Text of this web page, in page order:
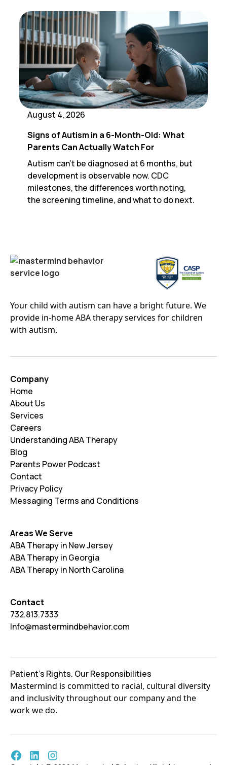
August 4, 2026
Signs of Autism in a 6-Month-Old: What
Parents Can Actually Watch For
Autism can't be diagnosed at 6 months, but
development is observable now. CDC
milestones, the differences worth noting,
the screening timeline, and what to do next.
Your child with autism can have a bright future. We
provide in-home ABA therapy services for children
with autism.
Company
Home
About Us
Services
Careers
Understanding ABA Therapy
Blog
Parents Power Podcast
Contact
Privacy Policy
Messaging Terms and Conditions
Areas We Serve
ABA Therapy in New Jersey
ABA Therapy in Georgia
ABA Therapy in North Carolina
Contact
732.813.7333
Info@mastermindbehavior.com
Mastermind is committed to racial, cultural diversity
and inclusivity throughout our company and the
work we do.
Patient's Rights. Our Responsibilities